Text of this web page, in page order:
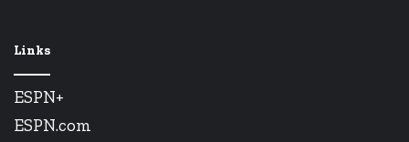
Links
ESPN+
ESPN.com